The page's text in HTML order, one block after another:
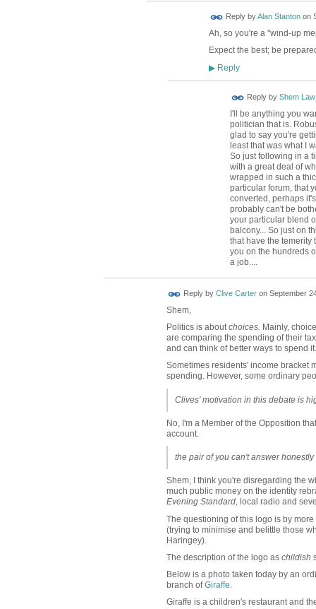
Reply byAlan Stantonon
Ah, so you're a "wind-up
Expect the best; be
▶Reply
Reply by Shem Law
I'll be anything you
politician that is.
glad to say you're
least that was what I
So just following in a
with a great deal of
wrapped in such a
particular forum, that
converted, perhaps
probably can't be
your particular blend
balcony... So just on
that have the temerity
you on the hundreds
a job....
Reply by Clive Carteron September
Shem,
Politics is aboutchoices. Mainly,
are comparing the spending of their
and can think of better ways to spend it.
Sometimes residents' income bracket
spending. However, some ordinary
Clives' motivation in this debate is
No, I'm a Member of the Opposition
account.
the pair of you can't answer honestly
Shem, I think you're disregarding the
much public money on the identity
Evening Standard, local radio and
The questioning of this logo is by
(trying to minimise and belittle those
Haringey).
The description of the logo as childish
Below is a photo taken today by an
branch ofGiraffe.
Giraffe is a children's restaurant and